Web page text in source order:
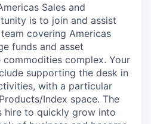
Sales and
is to join and assist
covering Americas
funds and asset
commodities complex. Your
supporting the desk in
with a particular
Index space. The
hire to quickly grow into